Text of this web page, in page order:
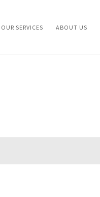
OUR SERVICES ABOUT US